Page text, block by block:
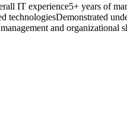
IT experience5+ years of
technologiesDemonstrated
and organizational